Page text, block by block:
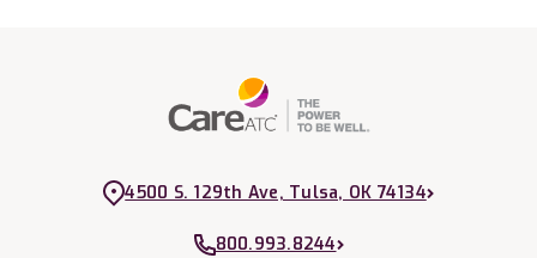
4500 S. 129th Ave, Tulsa, OK 74134
800.993.8244